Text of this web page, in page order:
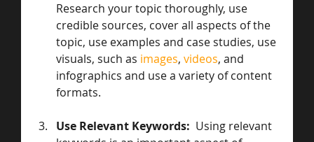
Research your topic thoroughly, use
credible sources, cover all aspects of the
topic, use examples and case studies, use
visuals, such as images, videos, and
infographics and use a variety of content
formats.
Use Relevant Keywords: Using relevant